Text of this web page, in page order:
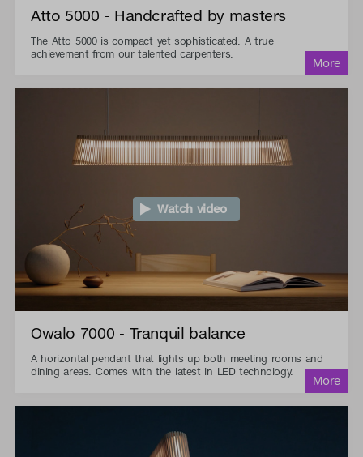
Atto 5000 - Handcrafted by masters
The Atto 5000 is compact yet sophisticated. A true
achievement from our talented carpenters.
Watch video
Owalo 7000 - Tranquil balance
A horizontal pendant that lights up both meeting rooms and
dining areas. Comes with the latest in LED technology.